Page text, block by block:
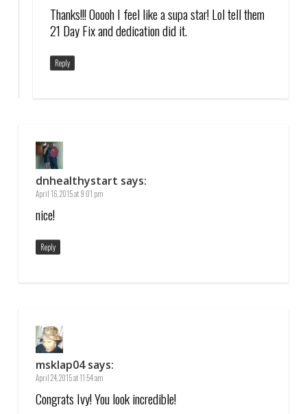
Thanks!!! Ooooh I feel like a supa star! Lol tell them
21 Day Fix and dedication did it.
Reply
dnhealthystart says:
April 16, 2015 at 9:01 pm
nice!
Reply
msklap04 says:
April 24, 2015 at 11:54 am
Congrats Ivy! You look incredible!